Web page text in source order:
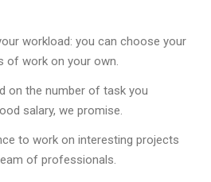
workload: you can choose your
of work on your own.
on the number of task you
salary, we promise.
to work on interesting projects
of professionals.